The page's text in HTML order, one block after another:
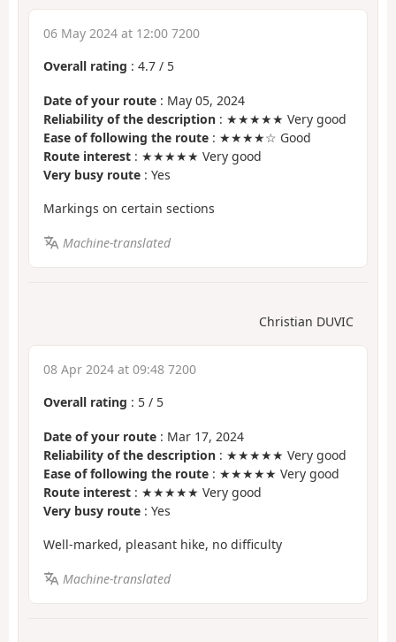
06 May 2024 at 12:00 7200
Overall rating : 4.7 / 5
Date of your route : May 05, 2024
Reliability of the description : ★★★★★ Very good
Ease of following the route : ★★★★☆ Good
Route interest : ★★★★★ Very good
Very busy route : Yes
Markings on certain sections
Machine-translated
Christian DUVIC
08 Apr 2024 at 09:48 7200
Overall rating : 5 / 5
Date of your route : Mar 17, 2024
Reliability of the description : ★★★★★ Very good
Ease of following the route : ★★★★★ Very good
Route interest : ★★★★★ Very good
Very busy route : Yes
Well-marked, pleasant hike, no difficulty
Machine-translated